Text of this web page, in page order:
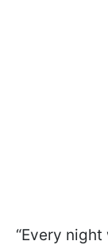
“Every